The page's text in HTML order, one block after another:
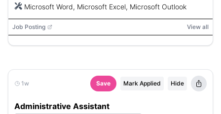
Microsoft Word, Microsoft Excel, Microsoft Outlook
Job Posting View all
1w Save Mark Applied Hide
Administrative Assistant